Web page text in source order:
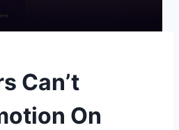
Can’t
On